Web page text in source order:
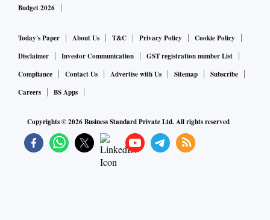
Miami federal court.
Charles, like the other users, is seeking monetary damages
to compensate for mental anguish, loss of enjoyment of life
and costs of hospitalization and medical bills.
warn, fraud and negligence. The complaints were filed in
federal courts in Texas, Tennessee, Colorado, Delaware,
Florida, Georgia, Illinois and Missouri.
Budget 2026
Today's Paper About Us T&C Privacy Policy
Cookie Policy
Disclaimer
Investor Communication
GST registration number List
Compliance
Contact Us Advertise with Us Sitemap
Subscribe
Careers
BS Apps
Copyrights ©2026Business Standard Private Ltd. All rights reserved